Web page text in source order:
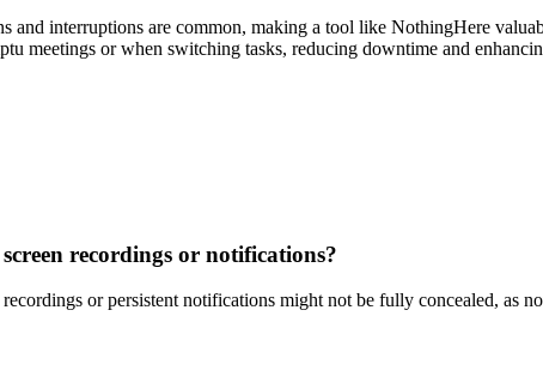
and interruptions are common, making a tool like NothingHere
meetings or when switching tasks, reducing downtime and
recordings or notifications?
or persistent notifications might not be fully concealed, as